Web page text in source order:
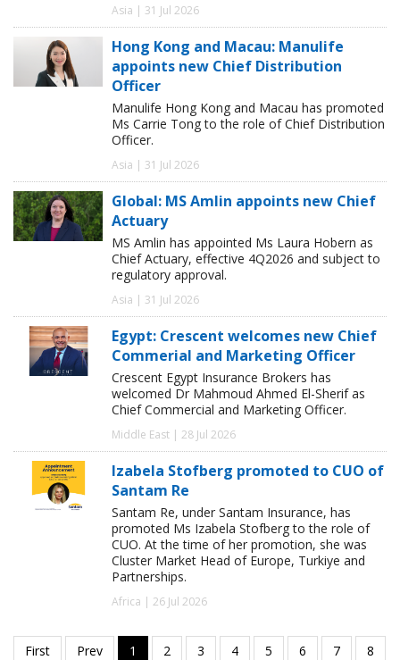
Asia | 31 Jul 2026
Hong Kong and Macau: Manulife
appoints new Chief Distribution
Officer
Manulife Hong Kong and Macau has promoted
Ms Carrie Tong to the role of Chief Distribution
Officer.
Asia | 31 Jul 2026
Global: MS Amlin appoints new Chief
Actuary
MS Amlin has appointed Ms Laura Hobern as
Chief Actuary, effective 4Q2026 and subject to
regulatory approval.
Asia | 31 Jul 2026
Egypt: Crescent welcomes new Chief
Commerial and Marketing Officer
Crescent Egypt Insurance Brokers has
welcomed Dr Mahmoud Ahmed El-Sherif as
Chief Commercial and Marketing Officer.
Middle East | 28 Jul 2026
Izabela Stofberg promoted to CUO of
Santam Re
Santam Re, under Santam Insurance, has
promoted Ms Izabela Stofberg to the role of
CUO. At the time of her promotion, she was
Cluster Market Head of Europe, Turkiye and
Partnerships.
Africa | 26 Jul 2026